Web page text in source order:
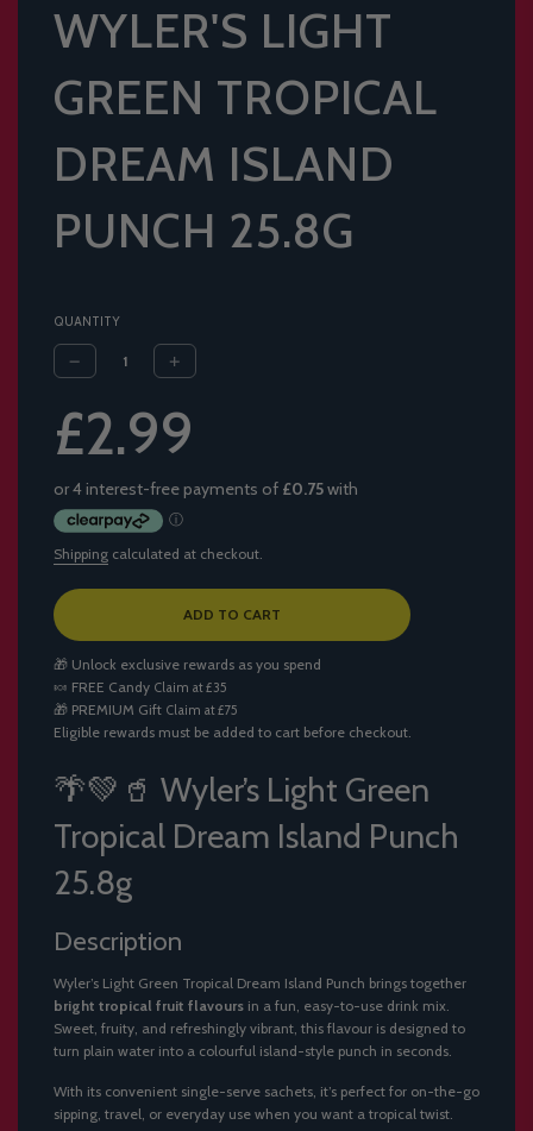
WYLER'S LIGHT
GREEN TROPICAL
DREAM ISLAND
PUNCH 25.8G
QUANTITY
price
price
£2.99
Shipping calculated at checkout.
L
D
I
N
G
.
ADD TO CART
🎁 Unlock exclusive rewards as you spend
🍬 FREE Candy Claim at £35
🎁 PREMIUM Gift Claim at £75
Eligible rewards must be added to cart before checkout.
🌴💚🥤 Wyler’s Light Green
Tropical Dream Island Punch
25.8g
Description
Wyler’s Light Green Tropical Dream Island Punch brings together
bright tropical fruit flavours in a fun, easy-to-use drink mix.
Sweet, fruity, and refreshingly vibrant, this flavour is designed to
turn plain water into a colourful island-style punch in seconds.
With its convenient single-serve sachets, it’s perfect for on-the-go
sipping, travel, or everyday use when you want a tropical twist.